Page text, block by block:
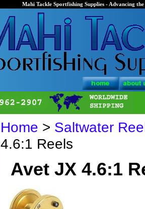
Mahi Tackle Sportfishing Supplies - Advancing
Home > Saltwater
4.6:1 Reels
Avet JX 4.6:1